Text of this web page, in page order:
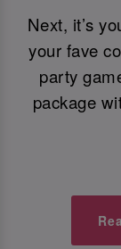
Next, it’s
your fave
party
package